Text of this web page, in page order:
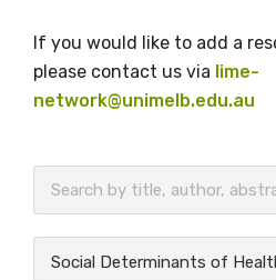
BECOME A MEMBER TODAY
If you would like to add a
please contact us via lime-
network@unimelb.edu.au
Social Determinants of